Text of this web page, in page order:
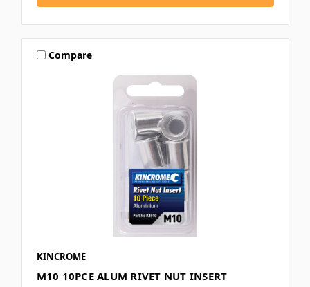
Compare
KINCROME
M10 10PCE ALUM RIVET NUT INSERT